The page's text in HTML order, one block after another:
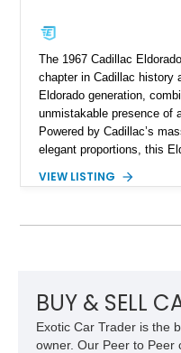
The 1967 Cadillac
chapter in Cadillac history
Eldorado generation,
unmistakable presence of
Powered by Cadillac’s
elegant proportions, this
Finished in White with a
VIEW LISTING
BUY & SELL
Exotic Car Trader is the
owner. Our Peer to Peer